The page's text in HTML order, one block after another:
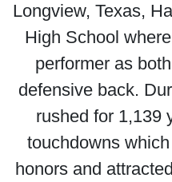
Longview, Texas,
High School
performer as
defensive back.
rushed for 1,139
touchdowns
honors and